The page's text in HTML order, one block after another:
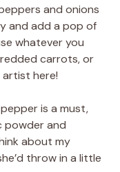
and onions
and add a pop of
whatever you
carrots, or
artist here!
is a must,
powder and
about my
throw in a little